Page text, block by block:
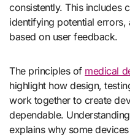
consistently. This includes
identifying potential
based on user feedback.
The principles of medical
highlight how design,
work together to create
dependable.
explains why some